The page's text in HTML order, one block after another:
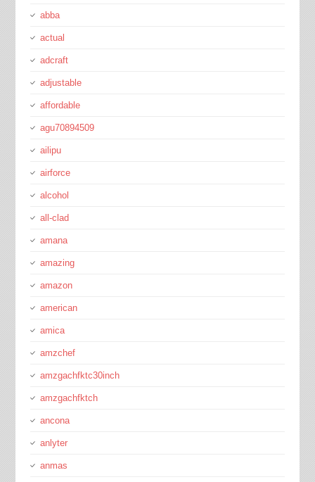
abba
actual
adcraft
adjustable
affordable
agu70894509
ailipu
airforce
alcohol
all-clad
amana
amazing
amazon
american
amica
amzchef
amzgachfktc30inch
amzgachfktch
ancona
anlyter
anmas